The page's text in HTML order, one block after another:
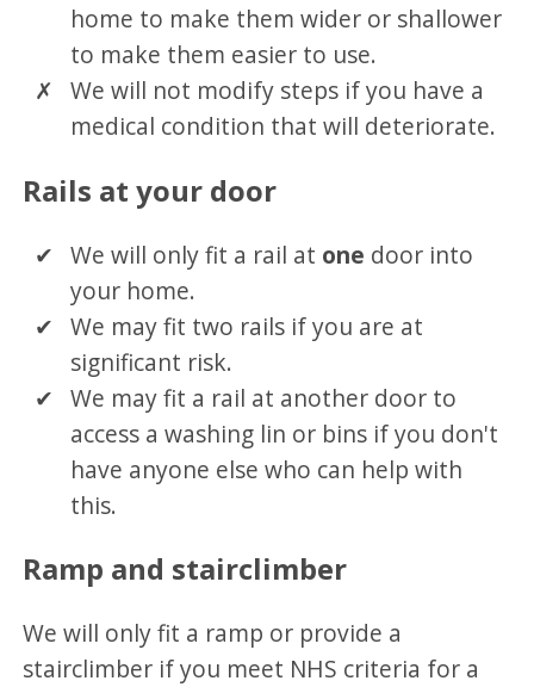
home to make them wider or shallower
to make them easier to use.
We will not modify steps if you have a
medical condition that will deteriorate.
Rails at your door
We will only fit a rail at one door into
your home.
We may fit two rails if you are at
significant risk.
We may fit a rail at another door to
access a washing lin or bins if you don't
have anyone else who can help with
this.
Ramp and stairclimber
We will only fit a ramp or provide a
stairclimber if you meet NHS criteria for a